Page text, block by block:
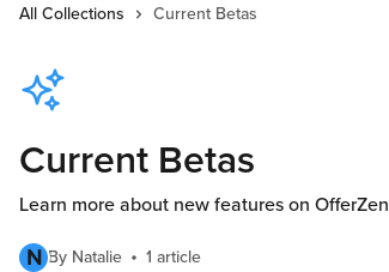
All Collections Current Betas
Current Betas
Learn more about new features on OfferZen
N By Natalie 1 article